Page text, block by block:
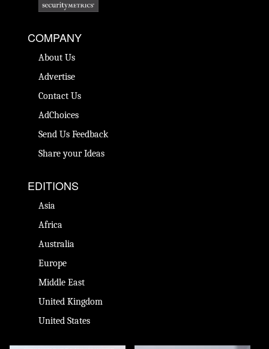
COMPANY
About Us
Advertise
Contact Us
AdChoices
Send Us Feedback
Share your Ideas
EDITIONS
Asia
Africa
Australia
Europe
Middle East
United Kingdom
United States